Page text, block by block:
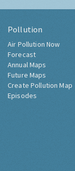
Pollution
Air Pollution Now
Forecast
Annual Maps
Future Maps
Create Pollution Map
Episodes